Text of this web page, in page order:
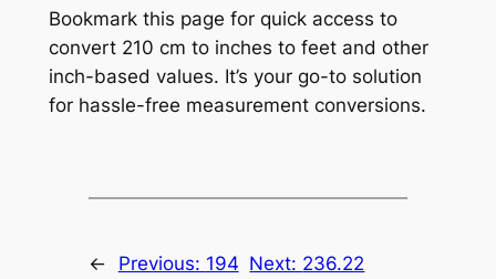
Bookmark this page for quick access to
convert 210 cm to inches to feet and other
inch-based values. It’s your go-to solution
for hassle-free measurement conversions.
← Previous: 194 Next: 236.22